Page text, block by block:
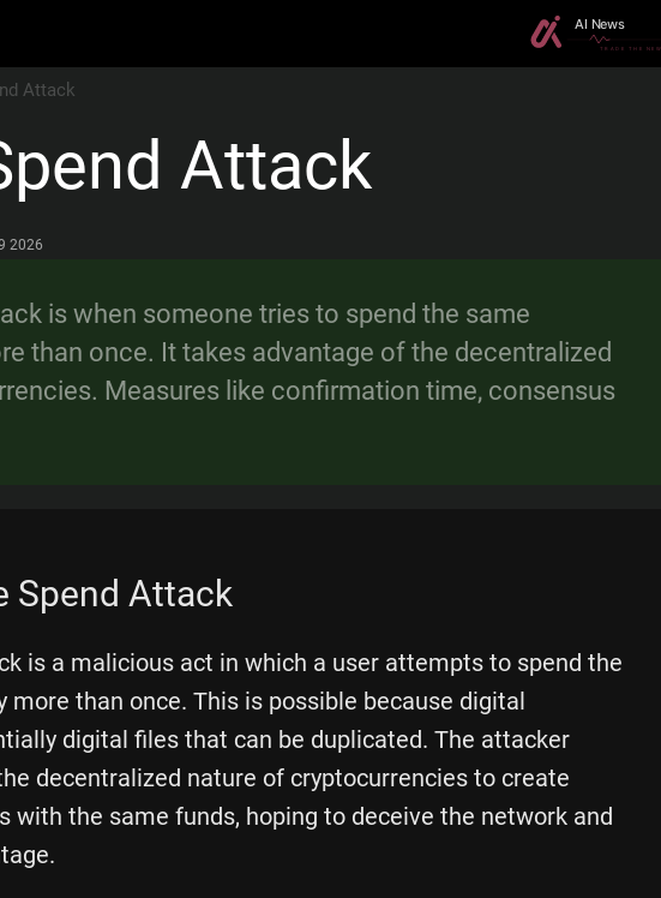
Attack
Attack
2026
is when someone tries to spend the same
than once. It takes advantage of the decentralized
Measures like confirmation time, consensus
Spend Attack
is a malicious act in which a user attempts to spend the
more than once. This is possible because digital
digital files that can be duplicated. The attacker
decentralized nature of cryptocurrencies to create
with the same funds, hoping to deceive the network and